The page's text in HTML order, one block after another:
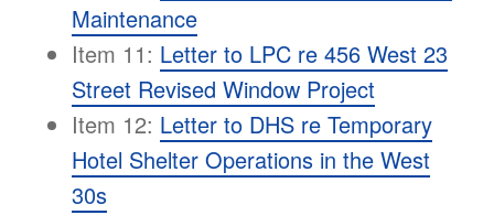
Maintenance
Item 11: Letter to LPC re 456 West 23
Street Revised Window Project
Item 12: Letter to DHS re Temporary
Hotel Shelter Operations in the West
30s